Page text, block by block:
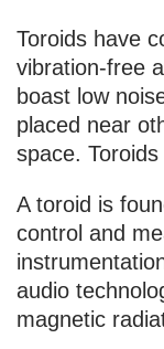
Toroids have
vibration-free
boast low
placed near
space.
A toroid is
control and
audio
magnetic